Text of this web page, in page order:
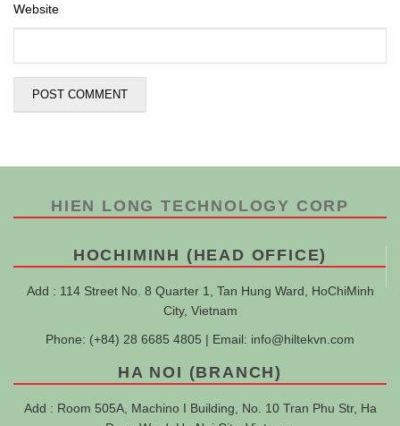
Website
HIEN LONG TECHNOLOGY CORP
HOCHIMINH (HEAD OFFICE)
Add : 114 Street No. 8 Quarter 1, Tan Hung Ward, HoChiMinh
City, Vietnam
Phone: (+84) 28 6685 4805 | Email: info@hiltekvn.com
HA NOI (BRANCH)
Add : Room 505A, Machino I Building, No. 10 Tran Phu Str, Ha